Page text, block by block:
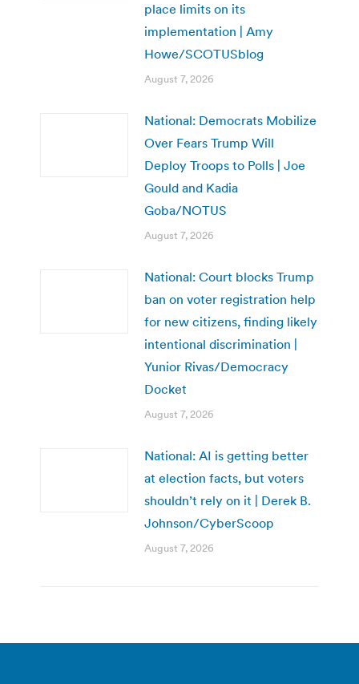
place limits on its
implementation | Amy
Howe/SCOTUSblog
August 7, 2026
National: Democrats Mobilize
Over Fears Trump Will
Deploy Troops to Polls | Joe
Gould and Kadia
Goba/NOTUS
August 7, 2026
National: Court blocks Trump
ban on voter registration help
for new citizens, finding likely
intentional discrimination |
Yunior Rivas/Democracy
Docket
August 7, 2026
National: AI is getting better
at election facts, but voters
shouldn’t rely on it | Derek B.
Johnson/CyberScoop
August 7, 2026